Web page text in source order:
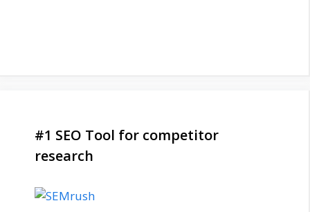
#1 SEO Tool for competitor
research